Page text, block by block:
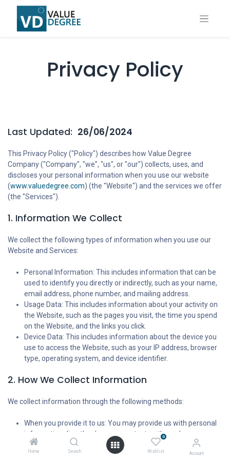
Home Search
0
Wishlist Account
Privacy Policy
Last Updated: 26/06/2024
This Privacy Policy ("Policy") describes how Value Degree
Company ("Company", "we", "us", or "our") collects, uses, and
discloses your personal information when you use our website
(www.valuedegree.com) (the "Website") and the services we offer
(the "Services").
1. Information We Collect
We collect the following types of information when you use our
Website and Services:
Personal Information: This includes information that can be
used to identify you directly or indirectly, such as your name,
email address, phone number, and mailing address.
Usage Data: This includes information about your activity on
the Website, such as the pages you visit, the time you spend
on the Website, and the links you click.
Device Data: This includes information about the device you
use to access the Website, such as your IP address, browser
type, operating system, and device identifier.
2. How We Collect Information
We collect information through the following methods:
When you provide it to us: You may provide us with personal
information directly when you contact us through our
website form, request a quote, or engage our Services.
Automatically: We collect usage data and device data